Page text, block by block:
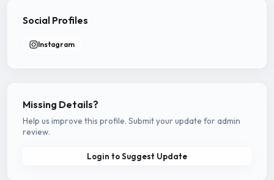
Social Profiles
Instagram
Missing Details?
Help us improve this profile. Submit your update for admin
review.
Login to Suggest Update